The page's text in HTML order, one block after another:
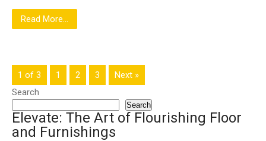
Read More...
1 of 3 1 2 3
Next »
Search
Search
Elevate: The Art of Flourishing Floor
and Furnishings